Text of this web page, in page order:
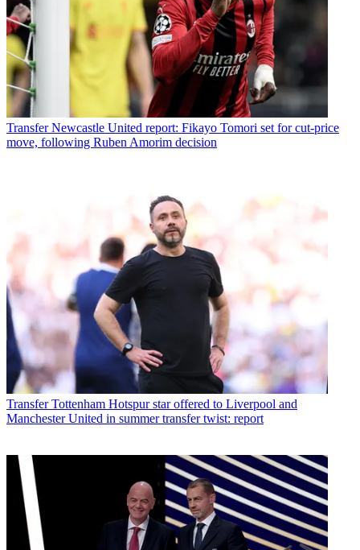
Transfer Newcastle United report: Fikayo Tomori set for cut-price
move, following Ruben Amorim decision
Transfer Tottenham Hotspur star offered to Liverpool and
Manchester United in summer transfer twist: report